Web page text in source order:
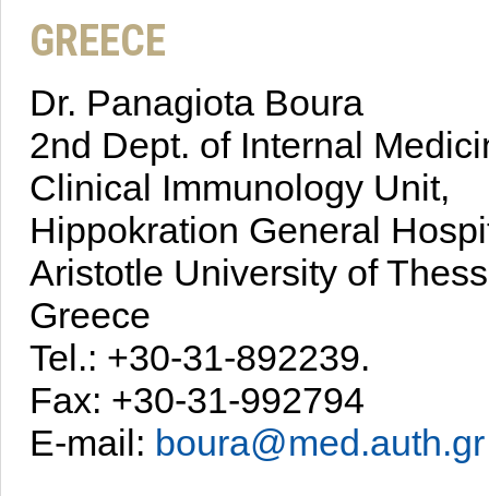
GREECE
Dr. Panagiota Boura
2nd Dept. of Internal
Clinical Immunology Unit,
Hippokration General
Aristotle University of
Greece
Tel.: +30-31-892239.
Fax: +30-31-992794
E-mail: boura@med.auth.gr